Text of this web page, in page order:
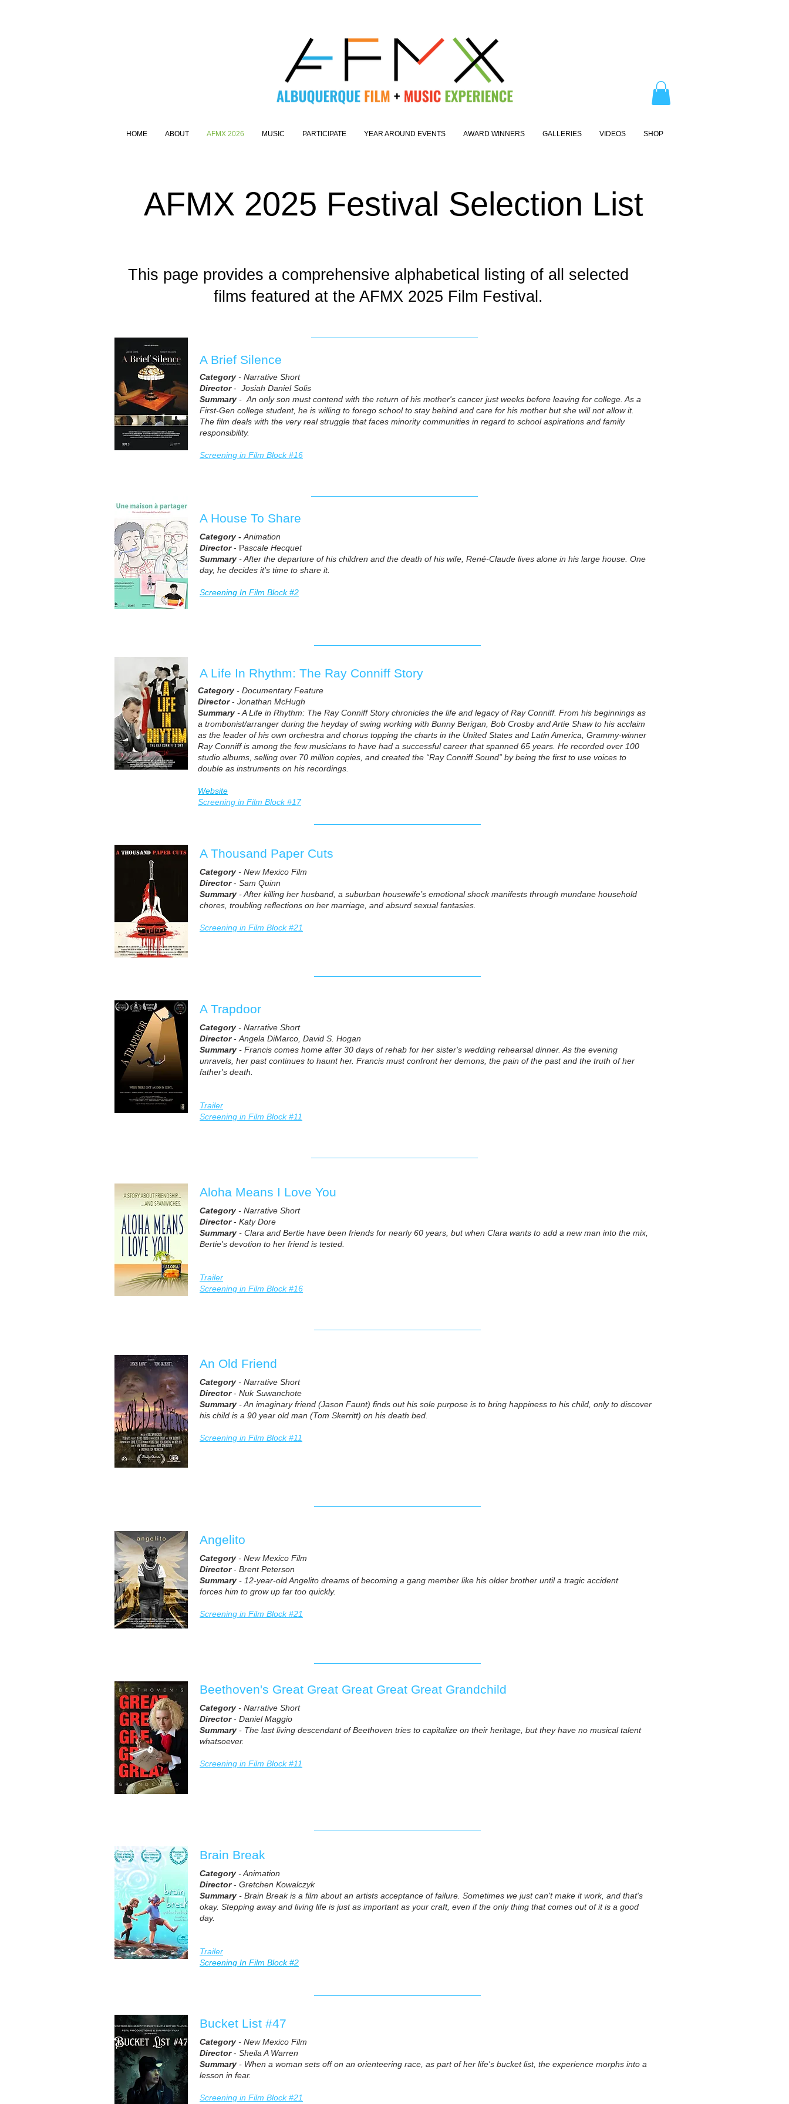
HOME ABOUT AFMX 2026 MUSIC PARTICIPATE YEAR AROUND EVENTS AWARD WINNERS GALLERIES VIDEOS SHOP
AFMX 2025 Festival Selection List
This page provides a comprehensive alphabetical listing of all selected
films featured at the AFMX 2025 Film Festival.
A Brief Silence
Category - Narrative Short
Director- Josiah Daniel Solis
Summary - An only son must contend with the return of his mother's cancer just weeks before leaving for college. As a
First-Gen college student, he is willing to forego school to stay behind and care for his mother but she will not allow it.
The film deals with the very real struggle that faces minority communities in regard to school aspirations and family
responsibility.
Screening in Film Block #16
A House To Share
Category - Animation
Director- Pascale Hecquet
Summary - After the departure of his children and the death of his wife, René-Claude lives alone in his large house. One
day, he decides it's time to share it.
Screening In Film Block #2
A Life In Rhythm: The Ray Conniff Story
Category - Documentary Feature
Director- Jonathan McHugh
Summary - A Life in Rhythm: The Ray Conniff Story chronicles the life and legacy of Ray Conniff. From his beginnings as
a trombonist/arranger during the heyday of swing working with Bunny Berigan, Bob Crosby and Artie Shaw to his acclaim
as the leader of his own orchestra and chorus topping the charts in the United States and Latin America, Grammy-winner
Ray Conniff is among the few musicians to have had a successful career that spanned 65 years. He recorded over 100
studio albums, selling over 70 million copies, and created the “Ray Conniff Sound” by being the first to use voices to
double as instruments on his recordings.
Website
Screening in Film Block #17
A Thousand Paper Cuts
Category - New Mexico Film
Director- Sam Quinn
Summary - After killing her husband, a suburban housewife’s emotional shock manifests through mundane household
chores, troubling reflections on her marriage, and absurd sexual fantasies.
Screening in Film Block #21
A Trapdoor
Category - Narrative Short
Director- Angela DiMarco, David S. Hogan
Summary - Francis comes home after 30 days of rehab for her sister's wedding rehearsal dinner. As the evening
unravels, her past continues to haunt her. Francis must confront her demons, the pain of the past and the truth of her
father's death.
Trailer
Screening in Film Block #11
Aloha Means I Love You
Category - Narrative Short
Director- Katy Dore
Summary - Clara and Bertie have been friends for nearly 60 years, but when Clara wants to add a new man into the mix,
Bertie's devotion to her friend is tested.
Trailer
Screening in Film Block #16
An Old Friend
Category - Narrative Short
Director- Nuk Suwanchote
Summary - An imaginary friend (Jason Faunt) finds out his sole purpose is to bring happiness to his child, only to discover
his child is a 90 year old man (Tom Skerritt) on his death bed.
Screening in Film Block #11
Angelito
Category - New Mexico Film
Director- Brent Peterson
Summary - 12-year-old Angelito dreams of becoming a gang member like his older brother until a tragic accident
forces him to grow up far too quickly.
Screening in Film Block #21
Beethoven's Great Great Great Great Great Grandchild
Category - Narrative Short
Director- Daniel Maggio
Summary - The last living descendant of Beethoven tries to capitalize on their heritage, but they have no musical talent
whatsoever.
Screening in Film Block #11
Brain Break
Category - Animation
Director- Gretchen Kowalczyk
Summary - Brain Break is a film about an artists acceptance of failure. Sometimes we just can't make it work, and that's
okay. Stepping away and living life is just as important as your craft, even if the only thing that comes out of it is a good
day.
Trailer
Screening In Film Block #2
Bucket List #47
Category - New Mexico Film
Director- Sheila A Warren
Summary - When a woman sets off on an orienteering race, as part of her life's bucket list, the experience morphs into a
lesson in fear.
Screening in Film Block #21